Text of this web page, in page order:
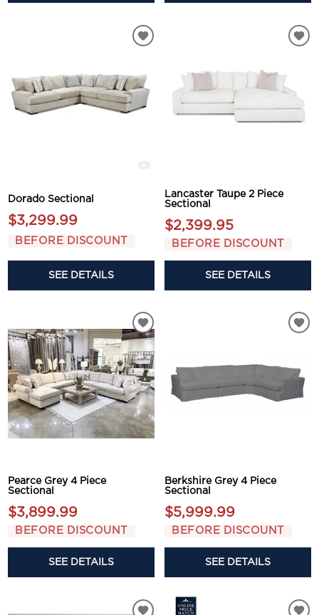
Dorado Sectional
$3,299.99
BEFORE DISCOUNT
SEE DETAILS
Lancaster Taupe 2 Piece
Sectional
$2,399.95
BEFORE DISCOUNT
SEE DETAILS
Pearce Grey 4 Piece
Sectional
$3,899.99
BEFORE DISCOUNT
SEE DETAILS
Berkshire Grey 4 Piece
Sectional
$5,999.99
BEFORE DISCOUNT
SEE DETAILS